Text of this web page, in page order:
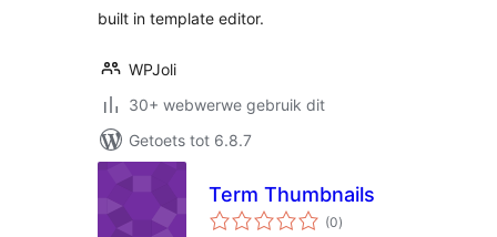
built in template editor.
WPJoli
30+ webwerwe gebruik dit
Getoets tot 6.8.7
Term Thumbnails
(0total
ratings
)